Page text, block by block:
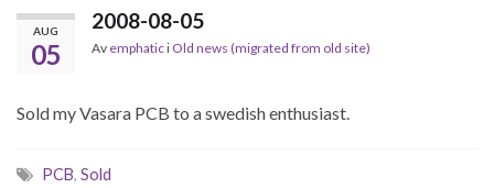
AUG
05
2008-08-05
Av emphatici Old news (migrated from old site)
Sold my Vasara PCB to a swedish enthusiast.
PCB, Sold